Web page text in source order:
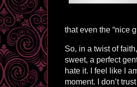
that even the “nice
So, in a twist of
sweet, a perfect
hate it. I feel like I
moment. I don’t